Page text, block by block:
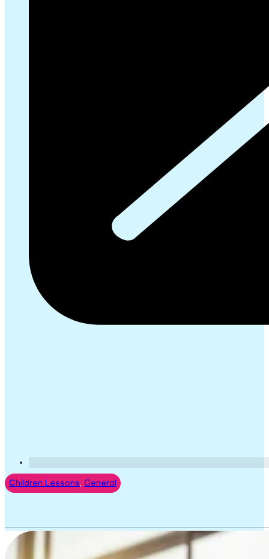
Children Lessons,General